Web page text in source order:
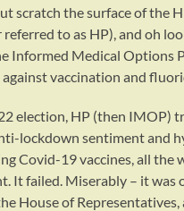
scratch the surface of the
to as HP), and oh
Informed Medical Options
vaccination and
election, HP (then IMOP)
lockdown sentiment and
Covid-19 vaccines, all the
It failed. Miserably – it was
House of Representatives,